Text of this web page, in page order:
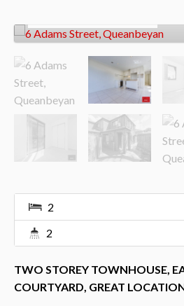
2
2
TWO STOREY TOWNHOUSE,
COURTYARD, GREAT